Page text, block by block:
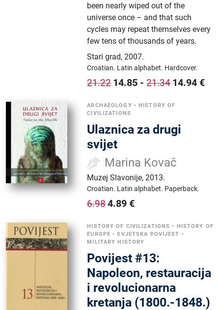
been nearly wiped out of the
universe once – and that such
cycles may repeat themselves every
few tens of thousands of years.
Stari grad,2007.
Croatian. Latin alphabet. Hardcover.
21.22 14.85 -21.34 14.94 €
ARCHAEOLOGY •HISTORY OF
CIVILIZATIONS
Ulaznica za drugi
svijet
Marina Kovač
Muzej Slavonije,2013.
Croatian. Latin alphabet. Paperback.
6.984.89 €
HISTORY OF CIVILIZATIONS • HISTORY OF
EUROPE •SVJETSKA POVIJEST •
MILITARY HISTORY
Povijest #13:
Napoleon, restauracija
i revolucionarna
kretanja (1800.-1848.)